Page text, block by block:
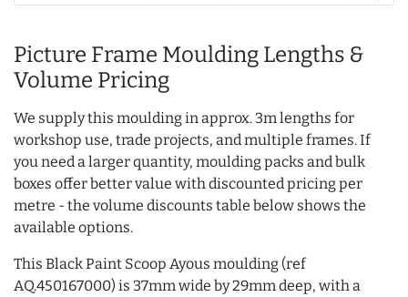
Picture Frame Moulding Lengths &
Volume Pricing
We supply this moulding in approx. 3m lengths for
workshop use, trade projects, and multiple frames. If
you need a larger quantity, moulding packs and bulk
boxes offer better value with discounted pricing per
metre - the volume discounts table below shows the
available options.
This Black Paint Scoop Ayous moulding (ref
AQ.450167000) is 37mm wide by 29mm deep, with a